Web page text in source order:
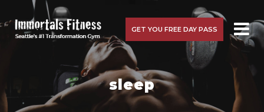
GET YOU FREE DAY PASS
sleep